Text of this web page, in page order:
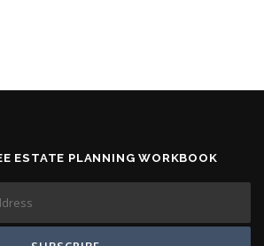
ESTATE PLANNING WORKBOOK